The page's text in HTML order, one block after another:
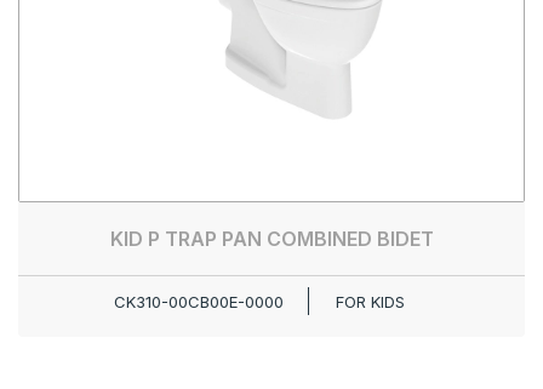
KID P TRAP PAN COMBINED BIDET
CK310-00CB00E-0000 FOR KIDS